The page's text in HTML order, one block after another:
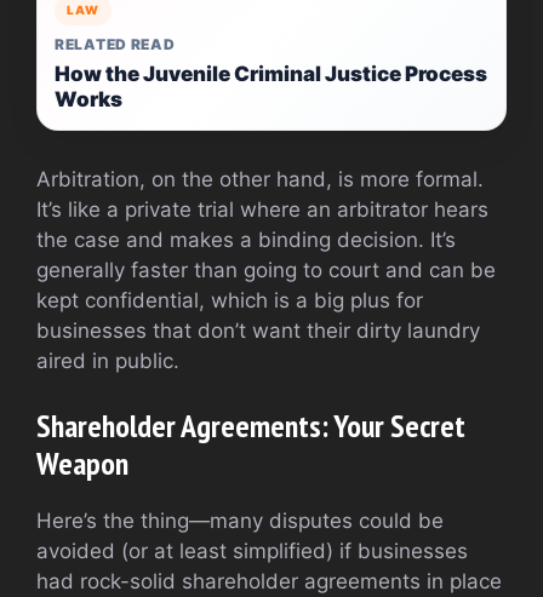
LAW
RELATED READ
How the Juvenile Criminal Justice Process
Works
Arbitration, on the other hand, is more formal.
It’s like a private trial where an arbitrator hears
the case and makes a binding decision. It’s
generally faster than going to court and can be
kept confidential, which is a big plus for
businesses that don’t want their dirty laundry
aired in public.
Shareholder Agreements: Your Secret
Weapon
Here’s the thing—many disputes could be
avoided (or at least simplified) if businesses
had rock-solid shareholder agreements in place